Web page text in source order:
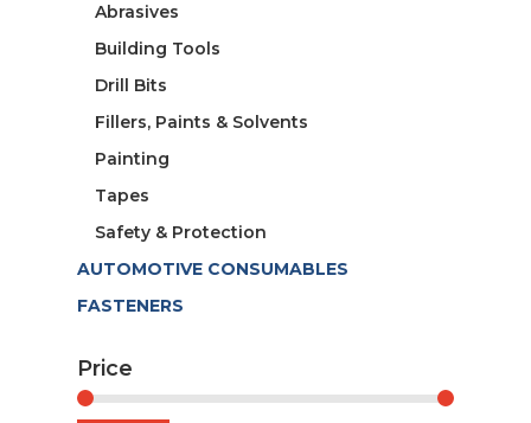
Abrasives
Building Tools
Drill Bits
Fillers, Paints & Solvents
Painting
Tapes
Safety & Protection
AUTOMOTIVE CONSUMABLES
FASTENERS
Price